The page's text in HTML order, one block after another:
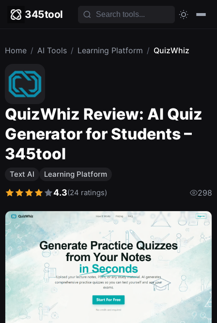
345tool
Home / AI Tools / Learning Platform / QuizWhiz
QuizWhiz Review: AI Quiz
Generator for Students –
345tool
Text AI Learning Platform
4.3(24 ratings) 298